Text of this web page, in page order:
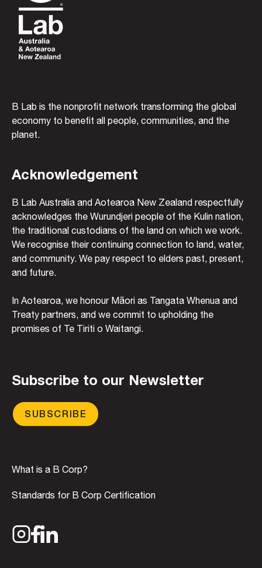
B Lab is the nonprofit network transforming the global
economy to benefit all people, communities, and the
planet.
Acknowledgement
B Lab Australia and Aotearoa New Zealand respectfully
acknowledges the Wurundjeri people of the Kulin nation,
the traditional custodians of the land on which we work.
We recognise their continuing connection to land, water,
and community. We pay respect to elders past, present,
and future.
In Aotearoa, we honour Māori as Tangata Whenua and
Treaty partners, and we commit to upholding the
promises of Te Tiriti o Waitangi.
Subscribe to our Newsletter
SUBSCRIBE
What is a B Corp?
Standards for B Corp Certification